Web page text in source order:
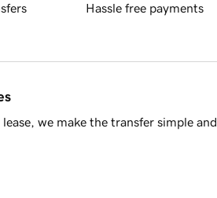
Hassle free payments
we make the transfer simple and